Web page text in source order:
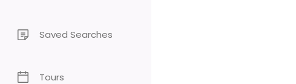
Saved Searches
Tours